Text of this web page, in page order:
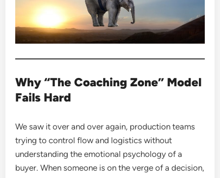
Why “The Coaching Zone” Model
Fails Hard
We saw it over and over again, production teams
trying to control flow and logistics without
understanding the emotional psychology of a
buyer. When someone is on the verge of a decision,